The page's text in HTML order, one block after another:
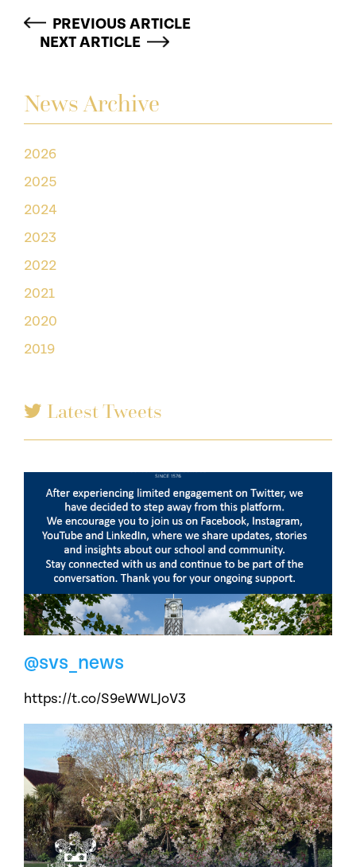
News Archive
2026
2025
2024
2023
2022
2021
2020
2019
Latest Tweets
@svs_news
https://t.co/S9eWWLJoV3
PREVIOUS ARTICLE
NEXT ARTICLE